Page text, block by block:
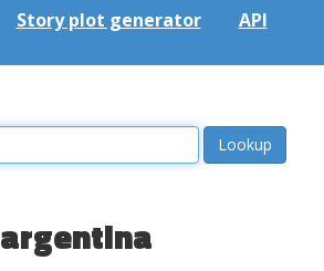
Story plot generator API
argentina